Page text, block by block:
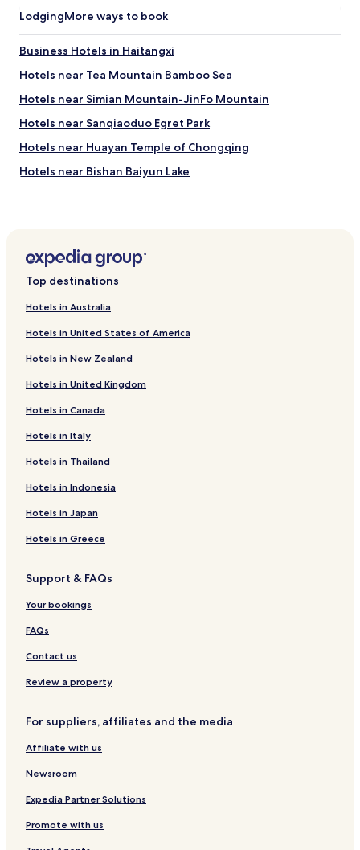
LodgingMore ways to book
Business Hotels in Haitangxi
Hotels near Tea Mountain Bamboo Sea
Hotels near Simian Mountain-JinFo Mountain
Hotels near Sanqiaoduo Egret Park
Hotels near Huayan Temple of Chongqing
Hotels near Bishan Baiyun Lake
Hotels with Parking in Chongqing
Hotels with a Gym in Chongqing
Hotels with Free Breakfast in Chongqing
Hotels with Kitchens in Chongqing
Pet Friendly Hotels in Chongqing
Hostels in Chongqing
Serviced Apartments in Chongqing
Cheap Hotels in Chongqing
Luxury Hotels in Chongqing
Business Hotels in Chongqing
Lgbtqia-Welcoming Hotels in Chongqing
Family Hotels in Chongqing
Chongqing Hotels
Hotels with Parking in Beibei
Shuangfu Hotels
Hotels near Chongqing West Railway Station
Hotels near Jiangjin High-Speed Railway Station
Hotels near Chenjiaqiao Station
Hotels near Nanqiaosi Station
Hotels near Metro Station 1 Station
Hotels near Hongyancun Station
Hotels near Banshan Station
Hotels near Xiuhu Park Station
Top destinations
Hotels in Australia
Hotels in United States of America
Hotels in New Zealand
Hotels in United Kingdom
Hotels in Canada
Hotels in Italy
Hotels in Thailand
Hotels in Indonesia
Hotels in Japan
Hotels in Greece
Support & FAQs
Your bookings
FAQs
Contact us
Review a property
For suppliers, affiliates and the media
Affiliate with us
Newsroom
Expedia Partner Solutions
Promote with us